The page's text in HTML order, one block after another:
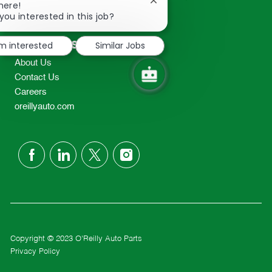
2298
TEL: 417-862-2674
Resources
About Us
Contact Us
Careers
oreillyauto.com
follow
Copyright © 2023 O'Reilly Auto Parts
Privacy Policy
interested in this job?
Close
notification
interested
Similar Jobs